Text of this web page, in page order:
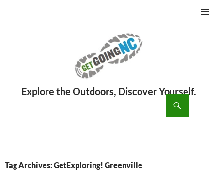
Tag Archives: GetExploring! Greenville